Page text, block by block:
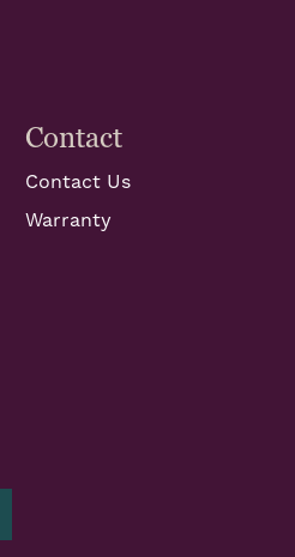
Contact
Contact Us
Warranty